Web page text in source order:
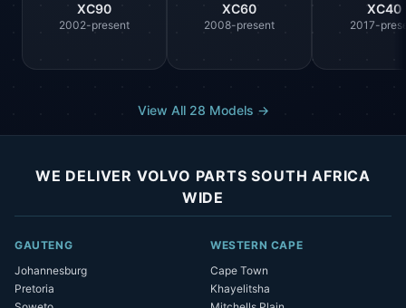
XC90
2002-present
XC60
2008-present
XC40
2017-
View All 28 Models →
WE DELIVER VOLVO PARTS SOUTH AFRICA
WIDE
GAUTENG
Johannesburg
Pretoria
WESTERN CAPE
Cape Town
Khayelitsha